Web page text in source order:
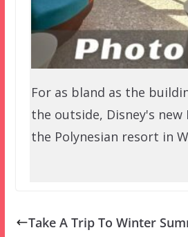
For as bland as the
the outside, Disney's new
the Polynesian resort in
Take A Trip To Winter